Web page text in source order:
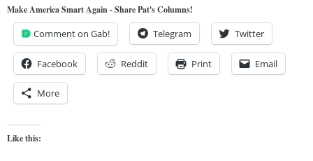
Make America Smart Again - Share Pat's Columns!
Comment on Gab! Telegram Twitter
Facebook Reddit Print Email
More
Like this: